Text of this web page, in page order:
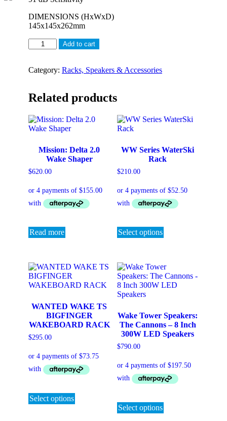
DIMENSIONS (HxWxD)
145x145x262mm
THE
FMJ
STAINLESS
SHAPE
MARINE
GRADE
TOWER
quantity
Add to cart
Category: Racks, Speakers & Accessories
Related products
Mission: Delta 2.0
Wake Shaper
$620.00
Read more
WW Series WaterSki
Rack
$210.00
Select options
has
The
options
may
on
the
product
WANTED WAKE TS
BIGFINGER
WAKEBOARD RACK
$295.00
Select options
has
Wake Tower Speakers:
The Cannons – 8 Inch
300W LED Speakers
$790.00
Select options
has